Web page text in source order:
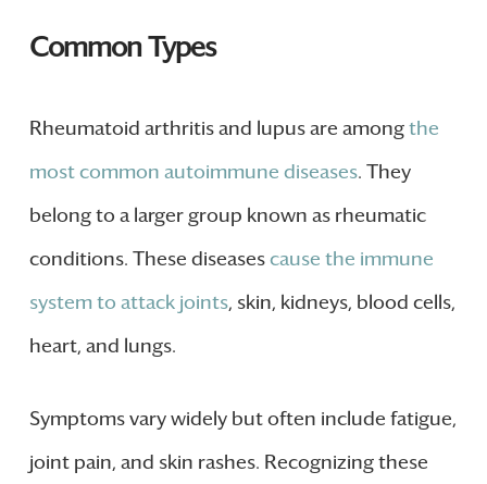
Common Types
Rheumatoid arthritis and lupus are amongthe
most common autoimmune diseases. They
belong to a larger group known as rheumatic
conditions. These diseasescause the immune
system to attack joints, skin, kidneys, blood cells,
heart, and lungs.
Symptoms vary widely but often include fatigue,
joint pain, and skin rashes. Recognizing these